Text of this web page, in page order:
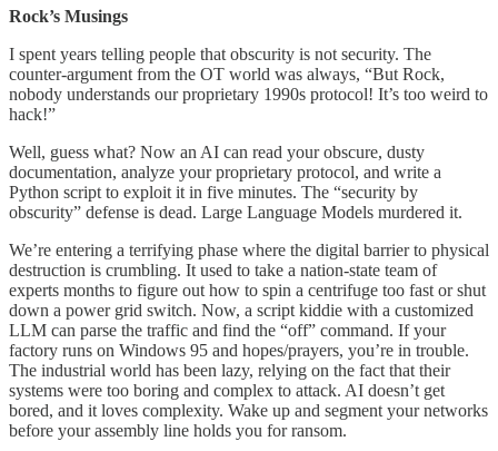
Rock’s Musings
I spent years telling people that obscurity is not security. The
counter-argument from the OT world was always, “But Rock,
nobody understands our proprietary 1990s protocol! It’s too weird to
hack!”
Well, guess what? Now an AI can read your obscure, dusty
documentation, analyze your proprietary protocol, and write a
Python script to exploit it in five minutes. The “security by
obscurity” defense is dead. Large Language Models murdered it.
We’re entering a terrifying phase where the digital barrier to physical
destruction is crumbling. It used to take a nation-state team of
experts months to figure out how to spin a centrifuge too fast or shut
down a power grid switch. Now, a script kiddie with a customized
LLM can parse the traffic and find the “off” command. If your
factory runs on Windows 95 and hopes/prayers, you’re in trouble.
The industrial world has been lazy, relying on the fact that their
systems were too boring and complex to attack. AI doesn’t get
bored, and it loves complexity. Wake up and segment your networks
before your assembly line holds you for ransom.